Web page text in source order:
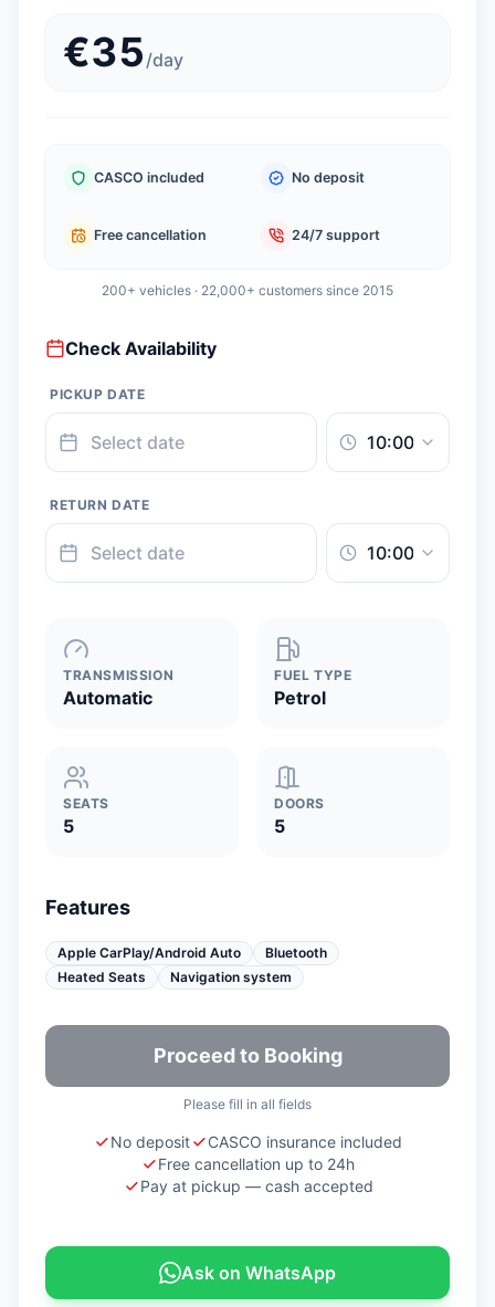
€35 /day
CASCO included No deposit
Free cancellation 24/7 support
200+ vehicles · 22,000+ customers since 2015
Check Availability
PICKUP DATE
RETURN DATE
TRANSMISSION
Automatic
FUEL TYPE
Petrol
SEATS
5
DOORS
5
Features
Apple CarPlay/Android Auto
Bluetooth
Heated Seats
Navigation system
Proceed to Booking
Please fill in all fields
No deposit
CASCO insurance included
Free cancellation up to 24h
Pay at pickup — cash accepted
Ask on WhatsApp